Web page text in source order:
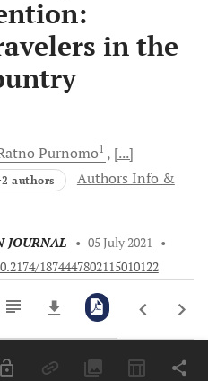
in the
Purnomo1
[...]
authors
Authors Info &
JOURNAL • 05 July 2021
•
1874447802115010122